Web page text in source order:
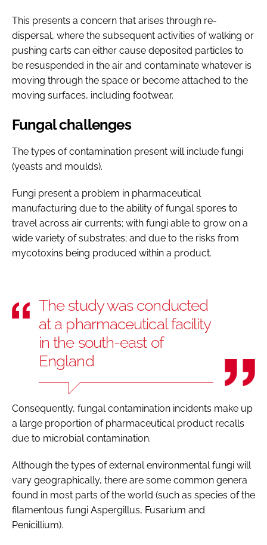
This presents a concern that arises through re-
dispersal, where the subsequent activities of walking or
pushing carts can either cause deposited particles to
be resuspended in the air and contaminate whatever is
moving through the space or become attached to the
moving surfaces, including footwear.
Fungal challenges
The types of contamination present will include fungi
(yeasts and moulds).
Fungi present a problem in pharmaceutical
manufacturing due to the ability of fungal spores to
travel across air currents; with fungi able to grow on a
wide variety of substrates; and due to the risks from
mycotoxins being produced within a product.
The study was conducted
at a pharmaceutical facility
in the south-east of
England
Consequently, fungal contamination incidents make up
a large proportion of pharmaceutical product recalls
due to microbial contamination.
Although the types of external environmental fungi will
vary geographically, there are some common genera
found in most parts of the world (such as species of the
filamentous fungi Aspergillus, Fusarium and
Penicillium).